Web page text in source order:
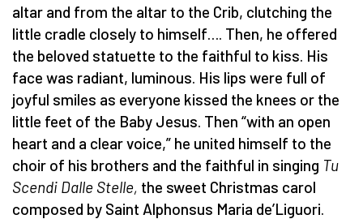
altar and from the altar to the Crib, clutching the
little cradle closely to himself…. Then, he offered
the beloved statuette to the faithful to kiss. His
face was radiant, luminous. His lips were full of
joyful smiles as everyone kissed the knees or the
little feet of the Baby Jesus. Then “with an open
heart and a clear voice,” he united himself to the
choir of his brothers and the faithful in singing Tu
Scendi Dalle Stelle, the sweet Christmas carol
composed by Saint Alphonsus Maria de’Liguori.